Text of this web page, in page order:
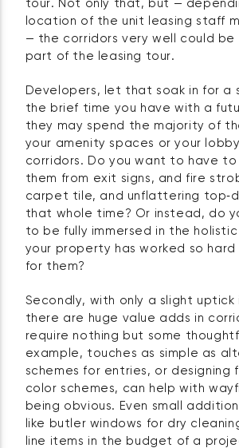
tour. Not only that, but —
location of the unit leasing staff
— the corridors very well could
part of the leasing tour.
Developers, let that soak in for a
the brief time you have with a
they may spend the majority of
your amenity spaces or your
corridors. Do you want to have
them from exit signs, and fire
carpet tile, and unflattering
that whole time? Or instead, do
to be fully immersed in the
your property has worked so
for them?
Secondly, with only a slight uptick
there are huge value adds in
require nothing but some
example, touches as simple as
schemes for entries, or designing
color schemes, can help with
being obvious. Even small
like butler windows for dry
line items in the budget of a